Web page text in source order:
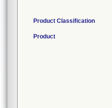
Product Classification
Product